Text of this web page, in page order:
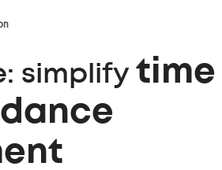
simplify time